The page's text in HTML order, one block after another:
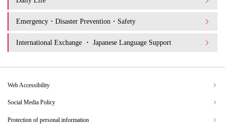
Emergency・Disaster Prevention・Safety
International Exchange ・ Japanese Language Support
Web Accessibility
Social Media Policy
Protection of personal information